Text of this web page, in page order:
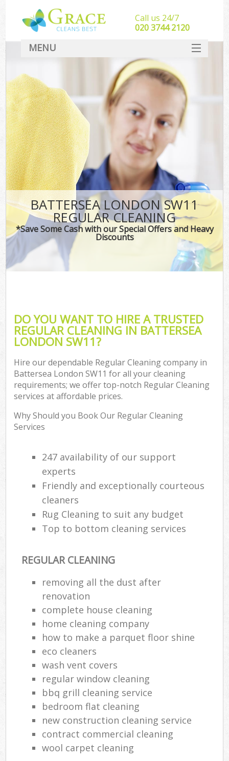
BATTERSEA LONDON SW11
REGULAR CLEANING
*Save Some Cash with our Special Offers and Heavy
Discounts
DO YOU WANT TO HIRE A TRUSTED
REGULAR CLEANING IN BATTERSEA
LONDON SW11?
Hire our dependable Regular Cleaning company in
Battersea London SW11 for all your cleaning
requirements; we offer top-notch Regular Cleaning
services at affordable prices.
Why Should you Book Our Regular Cleaning
Services
247 availability of our support
experts
Friendly and exceptionally courteous
cleaners
Rug Cleaning to suit any budget
Top to bottom cleaning services
REGULAR CLEANING
removing all the dust after
renovation
complete house cleaning
home cleaning company
how to make a parquet floor shine
eco cleaners
wash vent covers
regular window cleaning
bbq grill cleaning service
bedroom flat cleaning
new construction cleaning service
contract commercial cleaning
wool carpet cleaning
Call us 24/7
‎020 3744 2120
MENU
SERVICES
HOME
DEALS
FAQ
CONTACT